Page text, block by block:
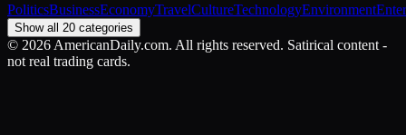
PoliticsBusinessEconomyTravelCultureTechnologyEnvironment
Show all 20 categories
© 2026 AmericanDaily.com. All rights reserved. Satirical content -
not real trading cards.